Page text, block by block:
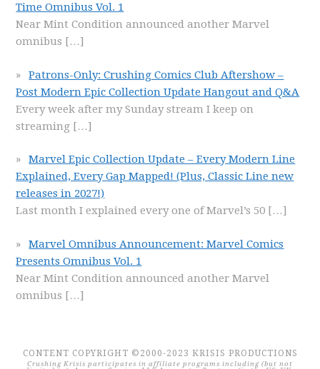
Time Omnibus Vol. 1
Near Mint Condition announced another Marvel
omnibus […]
Patrons-Only: Crushing Comics Club Aftershow –
Post Modern Epic Collection Update Hangout and Q&A
Every week after my Sunday stream I keep on
streaming […]
Marvel Epic Collection Update – Every Modern Line
Explained, Every Gap Mapped! (Plus, Classic Line new
releases in 2027!)
Last month I explained every one of Marvel’s 50 […]
Marvel Omnibus Announcement: Marvel Comics
Presents Omnibus Vol. 1
Near Mint Condition announced another Marvel
omnibus […]
CONTENT COPYRIGHT ©2000-2023 KRISIS PRODUCTIONS
Crushing Krisis participates in affiliate programs including (but not